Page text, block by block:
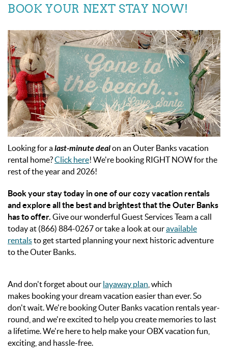
BOOK YOUR NEXT STAY NOW!
Looking for alast-minute dealon an Outer Banks vacation
rental home?Click here! We're booking RIGHT NOW for the
rest of the year and 2026!
Book your stay today in one of our cozy vacation rentals
and explore all the best and brightest that the Outer Banks
has to offer. Give our wonderful Guest Services Team a call
today at (866) 884-0267 or take a look at ouravailable
rentalsto get started planning your next historic adventure
to the Outer Banks.
And don't forget about our layaway plan , which
makes booking your dream vacation easier than ever. So
don't wait. We're booking Outer Banks vacation rentals year-
round, and we're excited to help you create memories to last
a lifetime. We're here to help make your OBX vacation fun,
exciting, and hassle-free.